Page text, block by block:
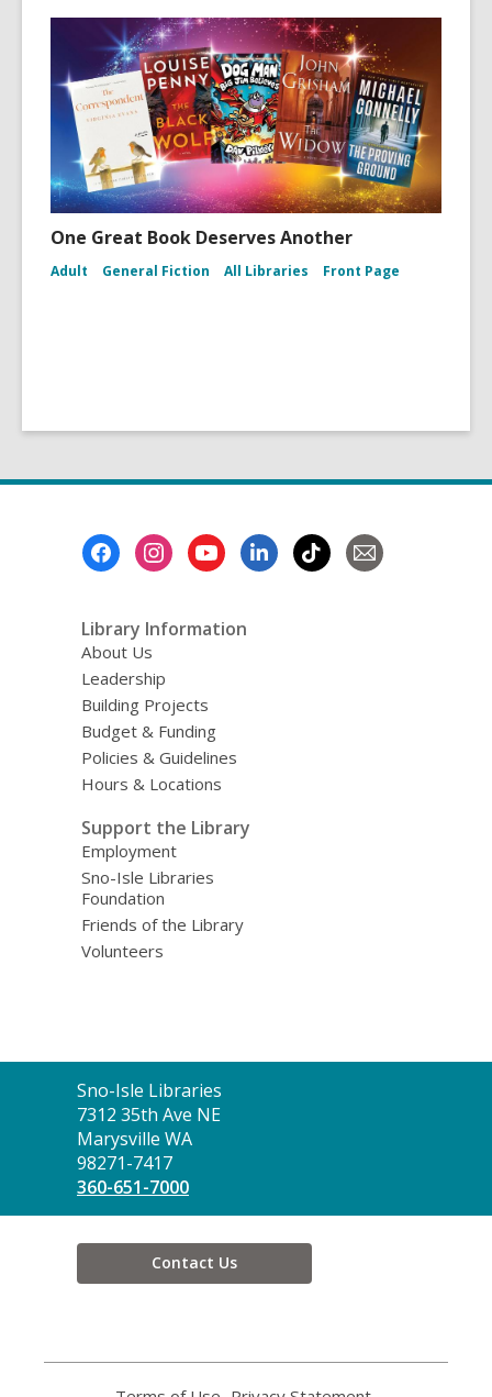
One Great Book Deserves Another
Adult General Fiction All Libraries Front Page
Library Information
About Us
Leadership
Building Projects
Budget & Funding
Policies & Guidelines
Hours & Locations
Support the Library
Employment
Sno-Isle Libraries
Foundation
Friends of the Library
Volunteers
Contact
the
Library
Sno-Isle Libraries
7312 35th Ave NE
Marysville WA
98271-7417
360-651-7000
Contact Us